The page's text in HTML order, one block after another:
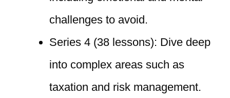
challenges to avoid.
Series 4 (38 lessons): Dive deep
into complex areas such as
taxation and risk management.